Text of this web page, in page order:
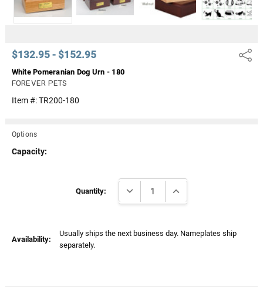
$132.95 - $152.95 Share
White Pomeranian Dog Urn - 180
FOREVER PETS
Item #:TR200-180
Options
Capacity:
Quantity: DECREASE QUANTITY:INCREASE QUANTITY:
Availability:
Usually ships the next business day. Nameplates ship
separately.